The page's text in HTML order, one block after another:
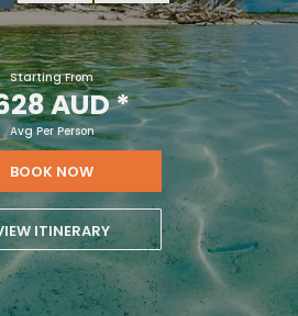
Starting From
AUD*
Avg Per Person
BOOK NOW
ITINERARY